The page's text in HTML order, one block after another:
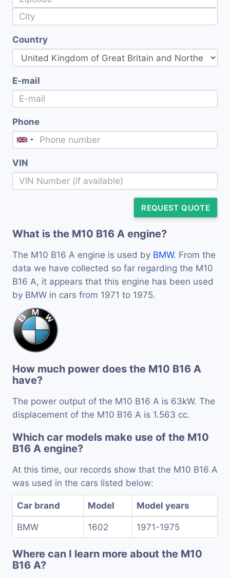
Country
E-mail
Phone
VIN
REQUEST QUOTE
What is the M10 B16 A engine?
The M10 B16 A engine is used by BMW. From the
data we have collected so far regarding the M10
B16 A, it appears that this engine has been used
by BMW in cars from 1971 to 1975.
How much power does the M10 B16 A
have?
The power output of the M10 B16 A is 63kW. The
displacement of the M10 B16 A is 1.563 cc.
Which car models make use of the M10
B16 A engine?
At this time, our records show that the M10 B16 A
was used in the cars listed below:
Car brand Model Model years
BMW 1602 1971-1975
Where can I learn more about the M10
B16 A?